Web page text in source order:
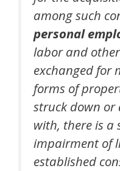
among such
personal
labor and
exchanged for
forms of
struck down
with, there is a
impairment of
established